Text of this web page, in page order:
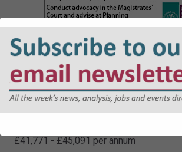
£41,771 - £45,091 per annum